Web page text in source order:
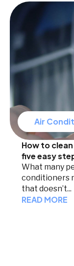
Air
How to
five easy
What many
conditioners
that doesn’t...
READ MORE